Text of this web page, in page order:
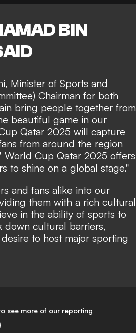
BIN
Minister of Sports and
Chairman for both
bring people together from
beautiful game in our
Qatar 2025 will capture
from around the region
World Cup Qatar 2025 offers
to shine on a global stage."
and fans alike into our
them with a rich cultural
in the ability of sports to
cultural barriers,
to host major sporting
see more of our reporting